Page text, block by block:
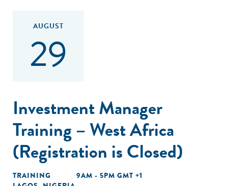
AUGUST
29
Investment Manager
Training – West Africa
(Registration is Closed)
TRAINING
9AM - 5PM GMT +1